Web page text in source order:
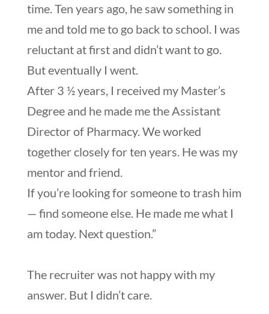
time. Ten years ago, he saw something in
me and told me to go back to school. I was
reluctant at first and didn’t want to go.
But eventually I went.
After 3 ½ years, I received my Master’s
Degree and he made me the Assistant
Director of Pharmacy. We worked
together closely for ten years. He was my
mentor and friend.
If you’re looking for someone to trash him
— find someone else. He made me what I
am today. Next question.”
The recruiter was not happy with my
answer. But I didn’t care.